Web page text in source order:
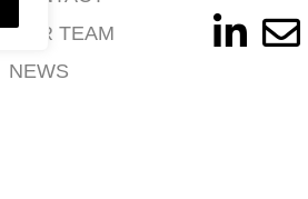
OUR TEAM
NEWS